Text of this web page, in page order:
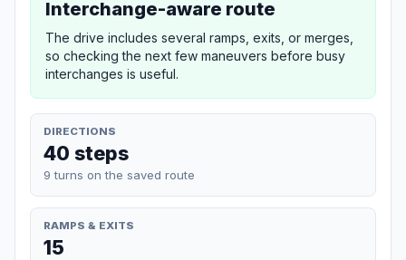
Interchange-aware route
The drive includes several ramps, exits, or merges,
so checking the next few maneuvers before busy
interchanges is useful.
DIRECTIONS
40 steps
9 turns on the saved route
RAMPS & EXITS
15